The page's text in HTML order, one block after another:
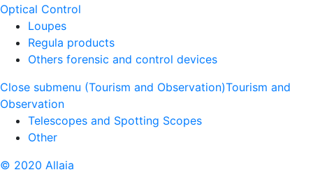
Optical Control
Loupes
Regula products
Others forensic and control devices
Close submenu (Tourism and Observation)Tourism and
Observation
Telescopes and Spotting Scopes
Other
© 2020 Allaia